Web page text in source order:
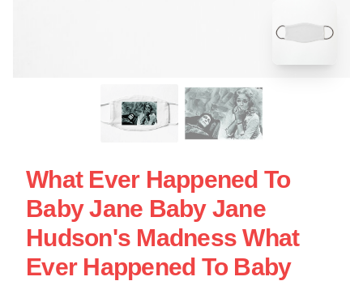
What Ever Happened To
Baby Jane Baby Jane
Hudson's Madness What
Ever Happened To Baby